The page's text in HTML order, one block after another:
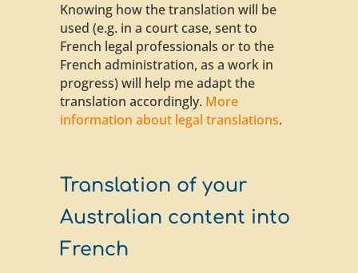
Knowing how the translation will be
used (e.g. in a court case, sent to
French legal professionals or to the
French administration, as a work in
progress) will help me adapt the
translation accordingly. More
information about legal translations.
Translation of your
Australian content into
French